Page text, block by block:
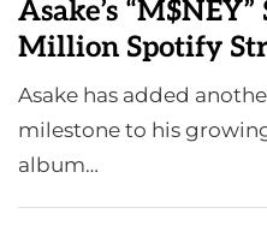
Asake’s
Million Spotify
Asake has added
milestone to his
album…